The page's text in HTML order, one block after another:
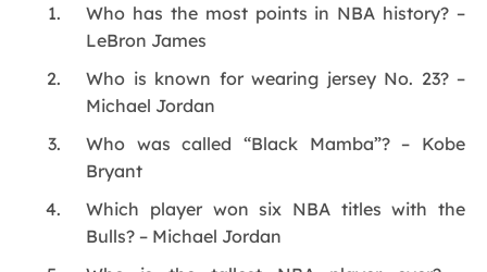
Who has the most points in NBA history? –
LeBron James
Who is known for wearing jersey No. 23? –
Michael Jordan
Who was called “Black Mamba”? – Kobe
Bryant
Which player won six NBA titles with the
Bulls? – Michael Jordan